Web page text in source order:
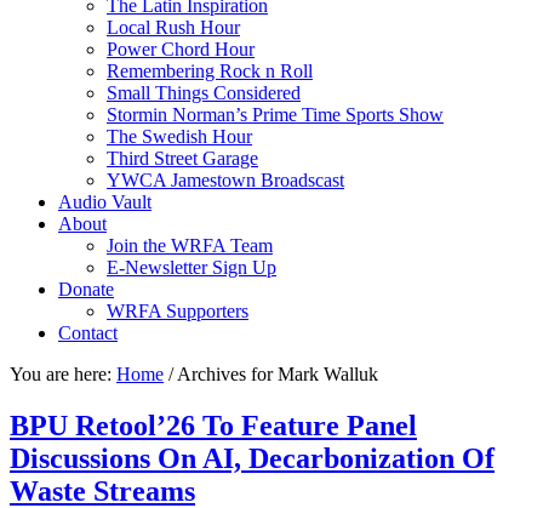
The Latin Inspiration
Local Rush Hour
Power Chord Hour
Remembering Rock n Roll
Small Things Considered
Stormin Norman’s Prime Time Sports Show
The Swedish Hour
Third Street Garage
YWCA Jamestown Broadscast
Audio Vault
About
Join the WRFA Team
E-Newsletter Sign Up
Donate
WRFA Supporters
Contact
You are here: Home /Archives for Mark Walluk
BPU Retool’26 To Feature Panel
Discussions On AI, Decarbonization Of
Waste Streams